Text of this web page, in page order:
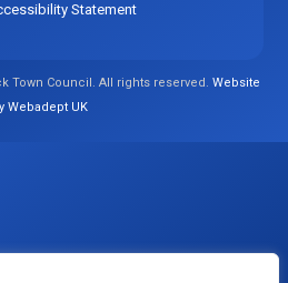
Statement
Town Council. All rights reserved. Website
Webadept UK